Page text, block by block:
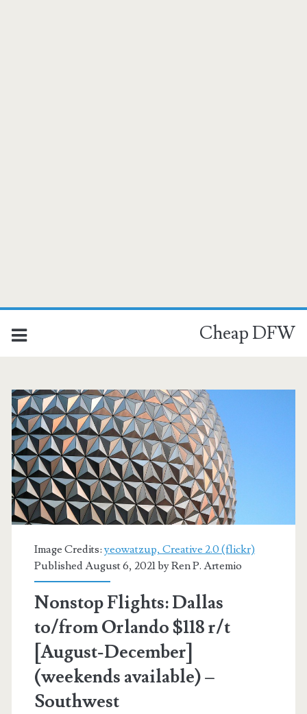
Cheap DFW
Image Credits:yeowatzup, Creative 2.0 (flickr)
Published August 6, 2021 byRen P. Artemio
Nonstop Flights: Dallas
to/from Orlando $118 r/t
[August-December]
(weekends available) –
Southwest